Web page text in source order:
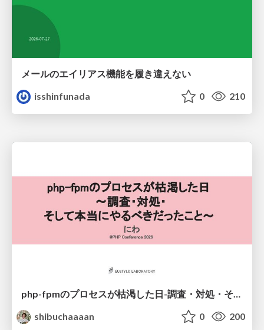
メールのエイリアス機能を履き違えない
isshinfunada
0 210
shibuchaaaan
0 200